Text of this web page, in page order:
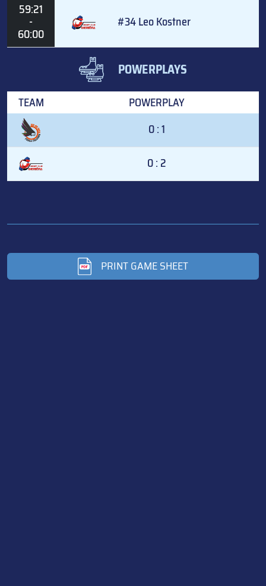
59:21
-
60:00
#34 Leo Kostner
POWERPLAYS
TEAM
POWERPLAY
0 : 1
0 : 2
PRINT GAME SHEET